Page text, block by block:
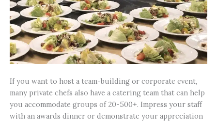
If you want to host a team-building or corporate event,
many private chefs also have a catering team that can help
you accommodate groups of 20-500+. Impress your staff
with an awards dinner or demonstrate your appreciation